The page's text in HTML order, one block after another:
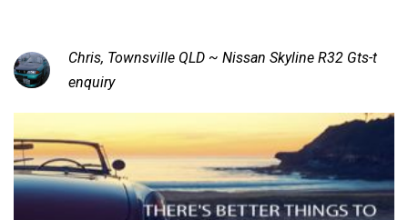
Chris, Townsville QLD ~ Nissan Skyline R32 Gts-t
enquiry